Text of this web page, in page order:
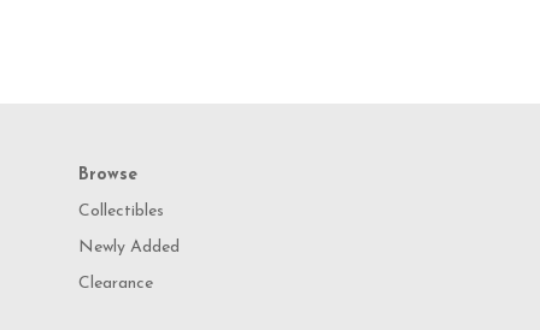
Browse
Collectibles
Newly Added
Clearance